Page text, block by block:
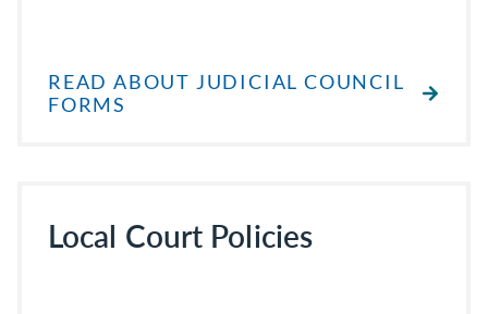
READ ABOUT JUDICIAL COUNCIL
FORMS
Local Court Policies